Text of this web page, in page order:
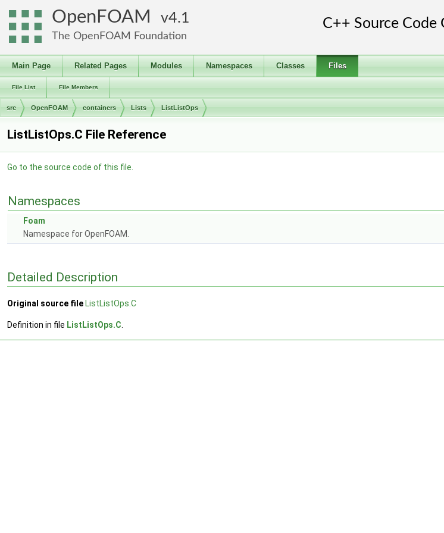
OpenFOAM 4.1
The OpenFOAM Foundation
Main Page Related Pages Modules Namespaces Classes Files
File List File Members
src OpenFOAM containers Lists ListListOps
ListListOps.C File Reference
Go to the source code of this file.
Namespaces
Foam
Namespace for OpenFOAM.
Detailed Description
Original source file ListListOps.C
Definition in file ListListOps.C